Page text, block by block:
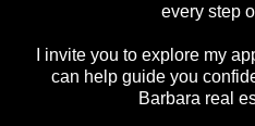
every step
I invite you to explore my
can help guide you
Barbara real